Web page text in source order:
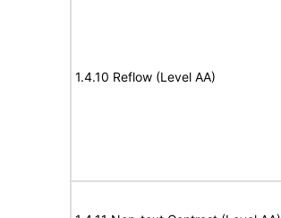
1.4.10 Reflow (Level AA)